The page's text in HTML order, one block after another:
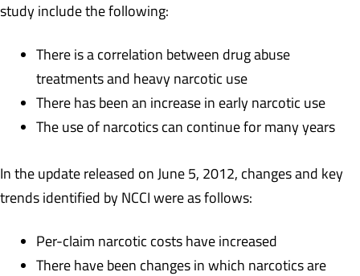
study include the following:
There is a correlation between drug abuse
treatments and heavy narcotic use
There has been an increase in early narcotic use
The use of narcotics can continue for many years
In the update released on June 5, 2012, changes and key
trends identified by NCCI were as follows:
Per-claim narcotic costs have increased
There have been changes in which narcotics are